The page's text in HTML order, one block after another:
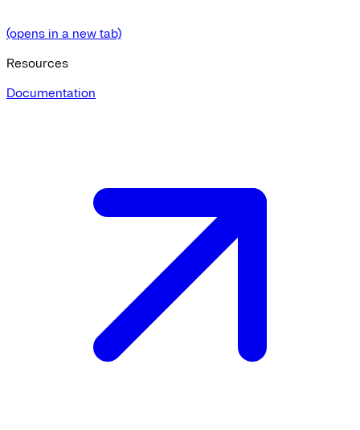
(opens in a new tab)
Resources
Documentation